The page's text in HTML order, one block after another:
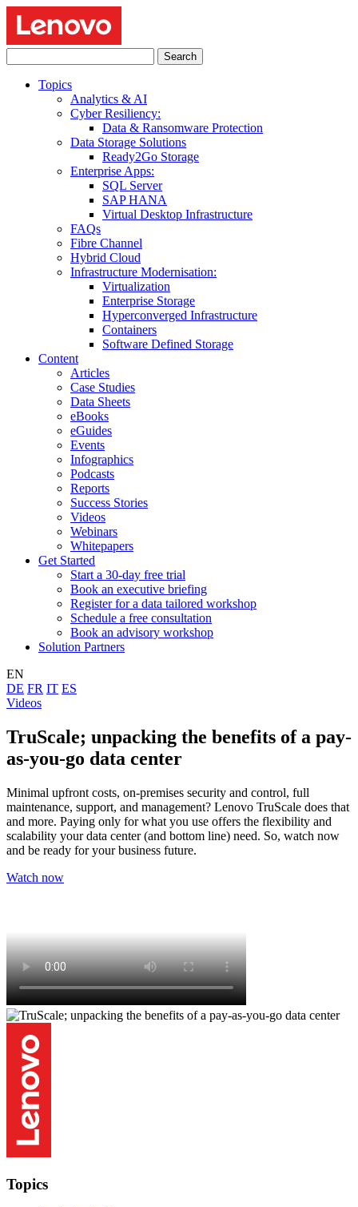
for:
Topics
Analytics & AI
Cyber Resiliency:
Data & Ransomware Protection
Data Storage Solutions
Ready2Go Storage
Enterprise Apps:
SQL Server
SAP HANA
Virtual Desktop Infrastructure
FAQs
Fibre Channel
Hybrid Cloud
Infrastructure Modernisation:
Virtualization
Enterprise Storage
Hyperconverged Infrastructure
Containers
Software Defined Storage
Content
Articles
Case Studies
Data Sheets
eBooks
eGuides
Events
Infographics
Podcasts
Reports
Success Stories
Videos
Webinars
Whitepapers
Get Started
Start a 30-day free trial
Book an executive briefing
Register for a data tailored workshop
Schedule a free consultation
Book an advisory workshop
Solution Partners
EN
DE FR IT ES
Videos
TruScale; unpacking the benefits of a pay-
as-you-go data center
Minimal upfront costs, on-premises security and control, full
maintenance, support, and management? Lenovo TruScale does that
and more. Paying only for what you use offers the flexibility and
scalability your data center (and bottom line) need. So, watch now
and be ready for your business future.
Watch now
Topics